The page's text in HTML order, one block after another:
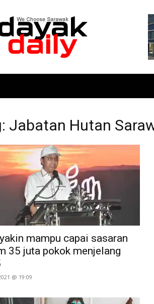
DayakDaily
Jabatan Hutan
mampu capai sasaran
35 juta pokok menjelang
@ 19:09